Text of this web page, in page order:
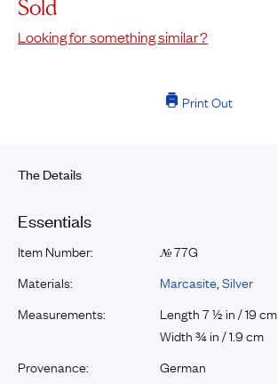
Sold
Looking for something similar?
Print Out
The Details
Essentials
Item Number: №77G
Materials:
Marcasite Silver
Measurements:
Length 7 ½ in / 19 cm
Width ¾ in / 1.9 cm
Provenance:
German